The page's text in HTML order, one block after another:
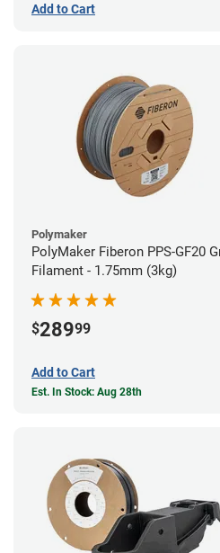
Add to Cart
Polymaker
PolyMaker Fiberon PPS-GF20
Filament - 1.75mm (3kg)
$28999
Add to Cart
Est. In Stock: Aug 28th